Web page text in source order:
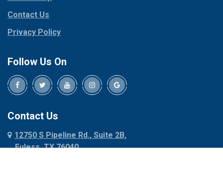
Crowley
Dallas
Decatur
Denison
Dennis
Denton
Dublin
Red Oak
Rhome
Roanoke
Contact Us
Privacy Policy
Follow Us On
Contact Us
12750 S Pipeline Rd., Suite 2B,
Euless, TX 76040